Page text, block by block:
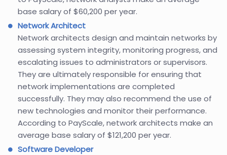
base salary of $60,200 per year.
Network Architect
Network architects design and maintain networks by
assessing system integrity, monitoring progress, and
escalating issues to administrators or supervisors.
They are ultimately responsible for ensuring that
network implementations are completed
successfully. They may also recommend the use of
new technologies and monitor their performance.
According to PayScale, network architects make an
average base salary of $121,200 per year.
Software Developer